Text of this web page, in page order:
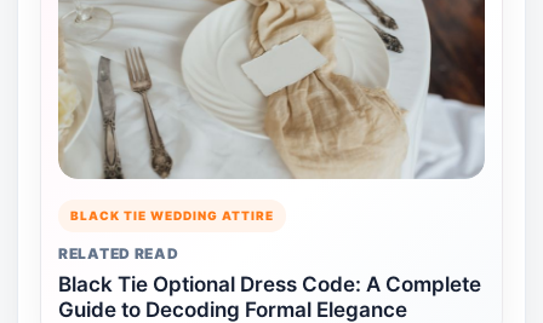
BLACK TIE WEDDING ATTIRE
RELATED READ
Black Tie Optional Dress Code: A Complete
Guide to Decoding Formal Elegance